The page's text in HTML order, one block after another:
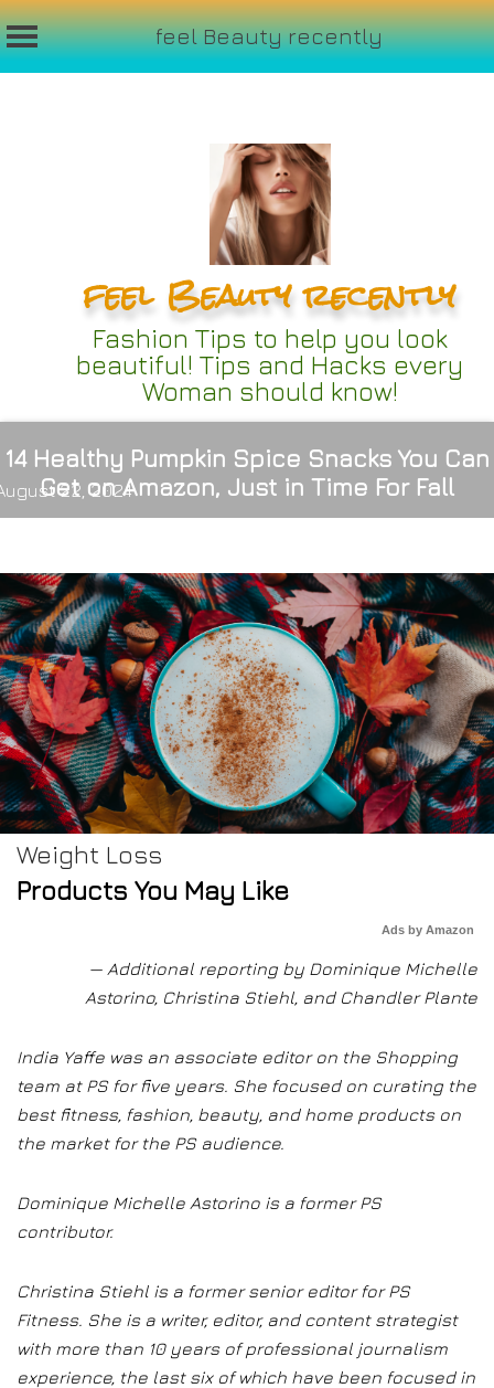
feel Beauty recently
feel Beauty recently
Fashion Tips to help you look
beautiful! Tips and Hacks every
Woman should know!
14 Healthy Pumpkin Spice Snacks You Can
Get on Amazon, Just in Time For Fall
22, 2024
Weight Loss
Products You May Like
Ads by Amazon
— Additional reporting by Dominique Michelle
Astorino, Christina Stiehl, and Chandler Plante
India Yaffe was an associate editor on the Shopping
team at PS for five years. She focused on curating the
best fitness, fashion, beauty, and home products on
the market for the PS audience.
Dominique Michelle Astorino is a former PS
contributor.
Christina Stiehl is a former senior editor for PS
Fitness. She is a writer, editor, and content strategist
with more than 10 years of professional journalism
experience, the last six of which have been focused in